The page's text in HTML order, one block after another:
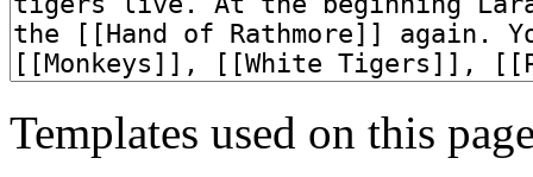
Templates used on this